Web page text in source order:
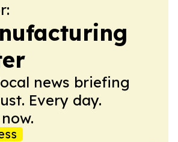
news briefing
Every day.